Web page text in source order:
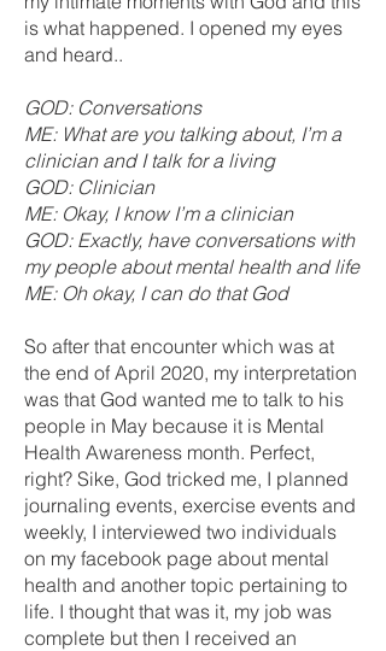
is what happened. I opened my eyes
and heard..
GOD: Conversations
ME: What are you talking about, I’m a
clinician and I talk for a living
GOD: Clinician
ME: Okay, I know I’m a clinician
GOD: Exactly, have conversations with
my people about mental health and life
ME: Oh okay, I can do that God
So after that encounter which was at
the end of April 2020, my interpretation
was that God wanted me to talk to his
people in May because it is Mental
Health Awareness month. Perfect,
right? Sike, God tricked me, I planned
journaling events, exercise events and
weekly, I interviewed two individuals
on my facebook page about mental
health and another topic pertaining to
life. I thought that was it, my job was
complete but then I received an